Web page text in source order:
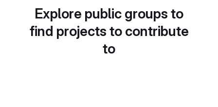
Explore public groups to
find projects to contribute
to